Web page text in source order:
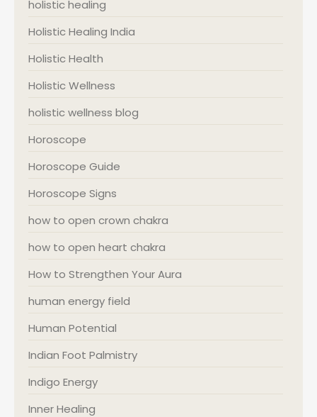
holistic healing
Holistic Healing India
Holistic Health
Holistic Wellness
holistic wellness blog
Horoscope
Horoscope Guide
Horoscope Signs
how to open crown chakra
how to open heart chakra
How to Strengthen Your Aura
human energy field
Human Potential
Indian Foot Palmistry
Indigo Energy
Inner Healing